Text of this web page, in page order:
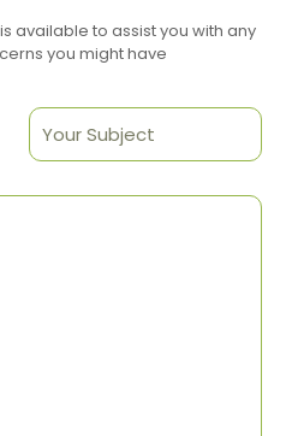
available to assist you with any
you might have